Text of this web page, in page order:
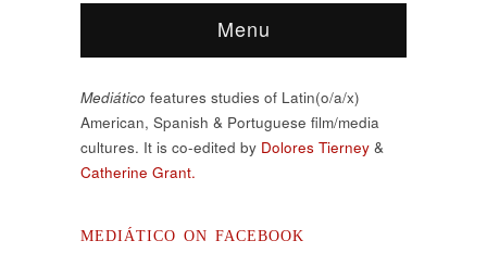
Menu
Mediático features studies of Latin(o/a/x)
American, Spanish & Portuguese film/media
cultures. It is co-edited by Dolores Tierney &
Catherine Grant.
MEDIÁTICO ON FACEBOOK